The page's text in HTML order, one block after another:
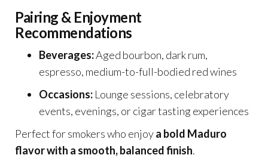
Pairing & Enjoyment
Recommendations
Beverages:Aged bourbon, dark rum,
espresso, medium-to-full-bodied red wines
Occasions: Lounge sessions, celebratory
events, evenings, or cigar tasting experiences
Perfect for smokers who enjoya bold Maduro
flavor with a smooth, balanced finish.